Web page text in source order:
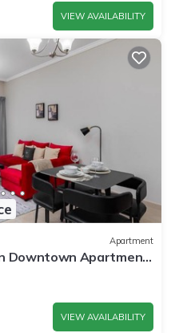
VIEW AVAILABILITY
Apartment
Downtown Apartment
VIEW AVAILABILITY